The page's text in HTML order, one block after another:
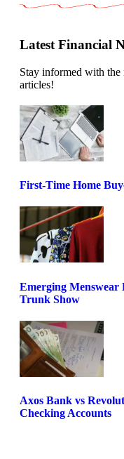
Latest Financial
Stay informed with the
articles!
First-Time Home
Emerging Menswear
Trunk Show
Axos Bank vs
Checking Accounts